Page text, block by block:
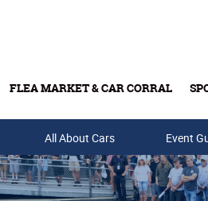
FLEA MARKET & CAR CORRAL
Buy Tickets & Gift Cards
All About Cars Event